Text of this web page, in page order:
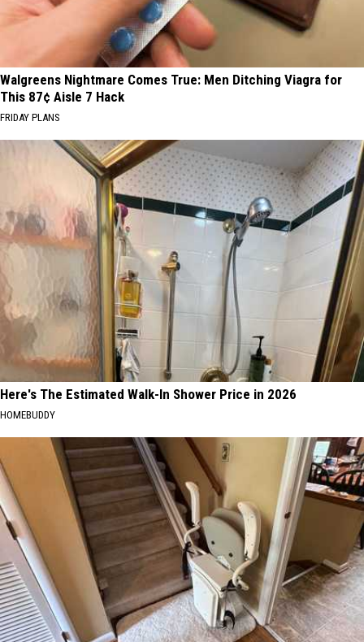
Walgreens Nightmare Comes True: Men Ditching Viagra for
This 87¢ Aisle 7 Hack
FRIDAY PLANS
Here's The Estimated Walk-In Shower Price in 2026
HOMEBUDDY